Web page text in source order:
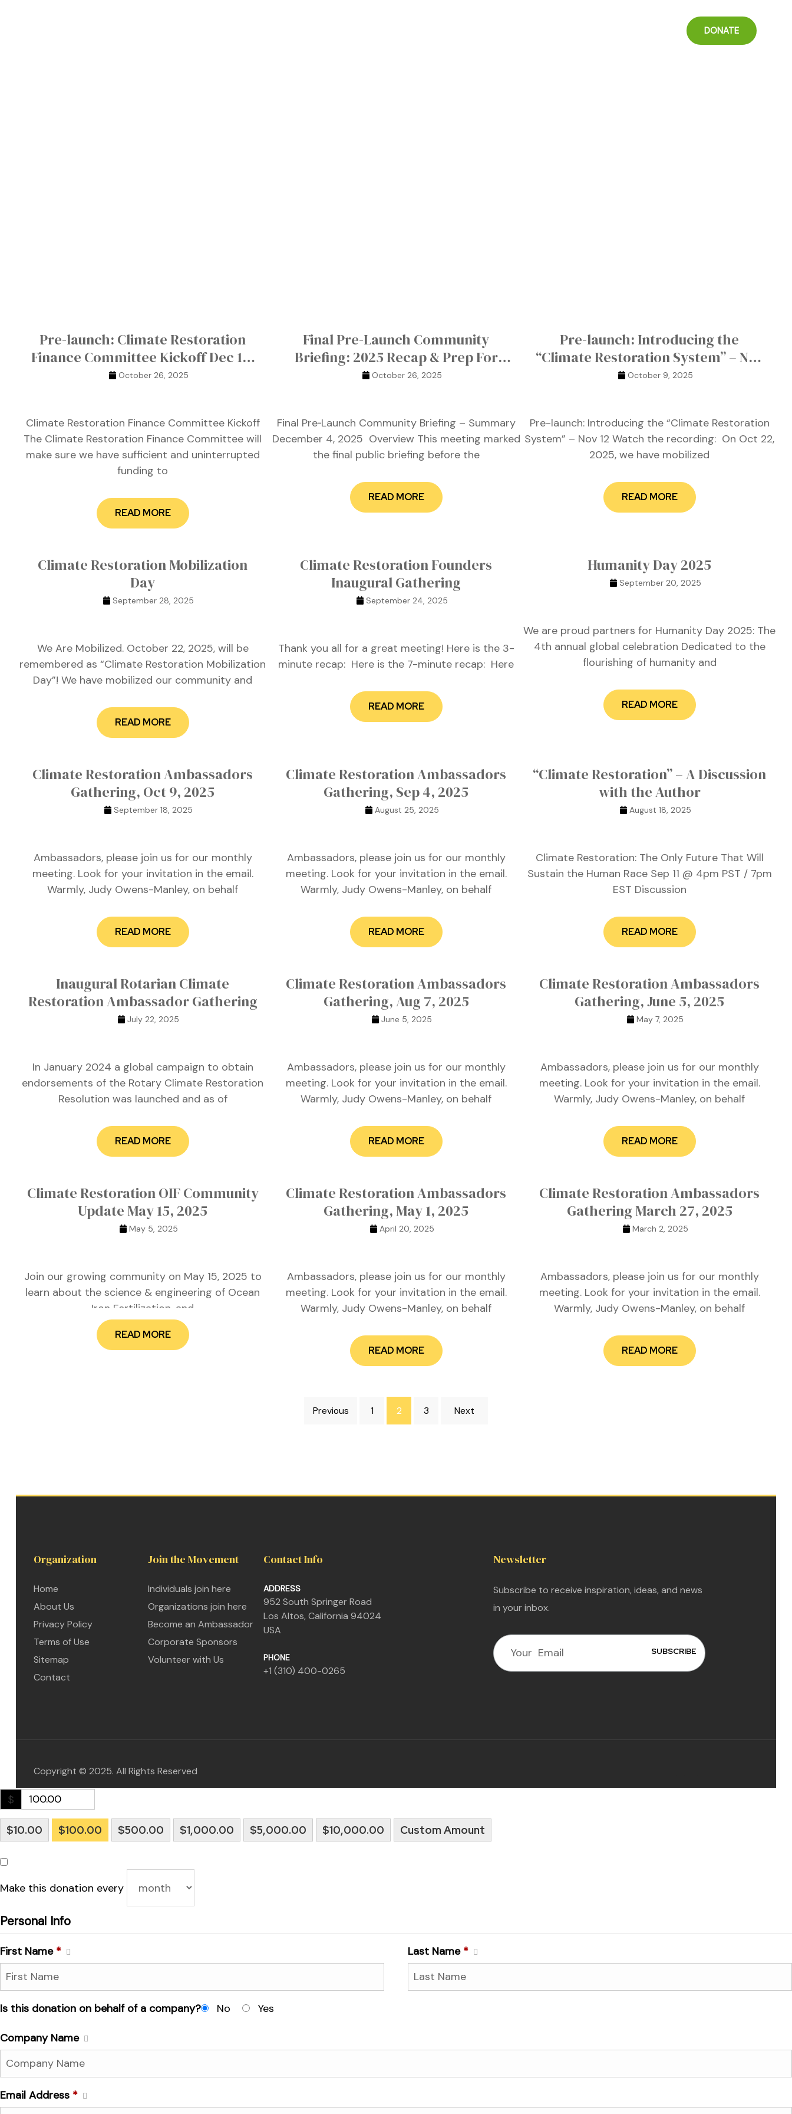
DONATE
Pre-launch: Climate Restoration
Finance Committee Kickoff Dec 10,
2025
October 26, 2025
Climate Restoration Finance Committee Kickoff
The Climate Restoration Finance Committee will
make sure we have sufficient and uninterrupted
funding to
READ MORE
Final Pre-Launch Community
Briefing: 2025 Recap & Prep For
Launch
October 26, 2025
Final Pre‑Launch Community Briefing – Summary
December 4, 2025 Overview This meeting marked
the final public briefing before the
READ MORE
Pre-launch: Introducing the
“Climate Restoration System” – Nov
12
October 9, 2025
Pre-launch: Introducing the “Climate Restoration
System” – Nov 12 Watch the recording: On Oct 22,
2025, we have mobilized
READ MORE
Climate Restoration Mobilization
Day
September 28, 2025
We Are Mobilized. October 22, 2025, will be
remembered as “Climate Restoration Mobilization
Day”! We have mobilized our community and
READ MORE
Climate Restoration Founders
Inaugural Gathering
September 24, 2025
Thank you all for a great meeting! Here is the 3-
minute recap: Here is the 7-minute recap: Here
READ MORE
Humanity Day 2025
September 20, 2025
We are proud partners for Humanity Day 2025: The
4th annual global celebration Dedicated to the
flourishing of humanity and
READ MORE
Climate Restoration Ambassadors
Gathering, Oct 9, 2025
September 18, 2025
Ambassadors, please join us for our monthly
meeting. Look for your invitation in the email.
Warmly, Judy Owens-Manley, on behalf
READ MORE
Climate Restoration Ambassadors
Gathering, Sep 4, 2025
August 25, 2025
Ambassadors, please join us for our monthly
meeting. Look for your invitation in the email.
Warmly, Judy Owens-Manley, on behalf
READ MORE
“Climate Restoration” – A Discussion
with the Author
August 18, 2025
Climate Restoration: The Only Future That Will
Sustain the Human Race Sep 11 @ 4pm PST / 7pm
EST Discussion
READ MORE
Inaugural Rotarian Climate
Restoration Ambassador Gathering
July 22, 2025
In January 2024 a global campaign to obtain
endorsements of the Rotary Climate Restoration
Resolution was launched and as of
READ MORE
Climate Restoration Ambassadors
Gathering, Aug 7, 2025
June 5, 2025
Ambassadors, please join us for our monthly
meeting. Look for your invitation in the email.
Warmly, Judy Owens-Manley, on behalf
READ MORE
Climate Restoration Ambassadors
Gathering, June 5, 2025
May 7, 2025
Ambassadors, please join us for our monthly
meeting. Look for your invitation in the email.
Warmly, Judy Owens-Manley, on behalf
READ MORE
Climate Restoration OIF Community
Update May 15, 2025
May 5, 2025
Join our growing community on May 15, 2025 to
learn about the science & engineering of Ocean
Iron Fertilization, and
READ MORE
Climate Restoration Ambassadors
Gathering, May 1, 2025
April 20, 2025
Ambassadors, please join us for our monthly
meeting. Look for your invitation in the email.
Warmly, Judy Owens-Manley, on behalf
READ MORE
Climate Restoration Ambassadors
Gathering March 27, 2025
March 2, 2025
Ambassadors, please join us for our monthly
meeting. Look for your invitation in the email.
Warmly, Judy Owens-Manley, on behalf
READ MORE
Previous 1 2 3 Next
Organization
Home
About Us
Privacy Policy
Terms of Use
Sitemap
Contact
Join the Movement
Individuals join here
Organizations join here
Become an Ambassador
Corporate Sponsors
Volunteer with Us
Contact Info
ADDRESS
952 South Springer Road
Los Altos, California 94024
USA
PHONE
+1 (310) 400-0265
Newsletter
Subscribe to receive inspiration, ideas, and news
in your inbox.
Copyright © 2025. All Rights Reserved
$
$10.00 $100.00 $500.00 $1,000.00 $5,000.00 $10,000.00 Custom Amount
Make this donation every
Personal Info
First Name * Last Name *
Is this donation on behalf of a company? No Yes
Company Name
Email Address *